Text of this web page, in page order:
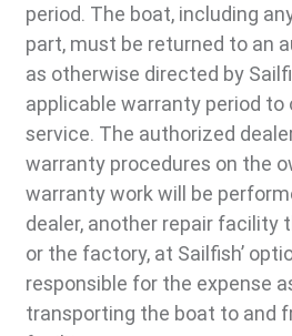
period. The boat, including
part, must be returned to an
as otherwise directed by
applicable warranty period
service. The authorized
warranty procedures on the
warranty work will be
dealer, another repair facility
or the factory, at Sailfish’
responsible for the expense
transporting the boat to and